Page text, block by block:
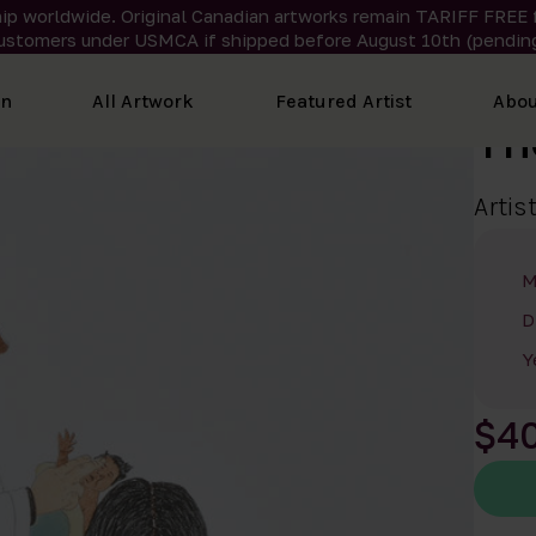
worldwide. Original Canadian artworks remain TARIFF FREE
under USMCA if shipped before August 10th
All Artwork Featured Artist
Artist